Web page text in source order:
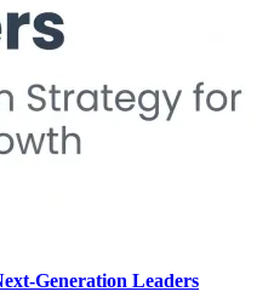
Generation Leaders